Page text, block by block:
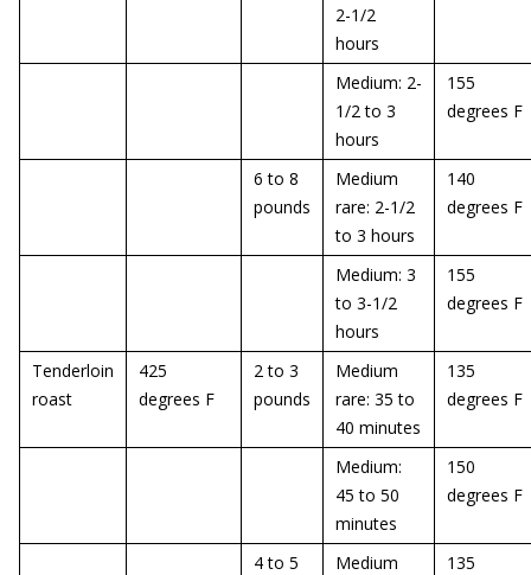
2-1/2
hours
Medium: 2-
1/2 to 3
hours
155
degrees F
6 to 8
pounds
Medium
rare: 2-1/2
to 3 hours
140
degrees F
Medium: 3
to 3-1/2
hours
155
degrees F
Tenderloin
roast
425
degrees F
2 to 3
pounds
Medium
rare: 35 to
40 minutes
135
degrees F
Medium:
45 to 50
minutes
150
degrees F
4 to 5
Medium
135